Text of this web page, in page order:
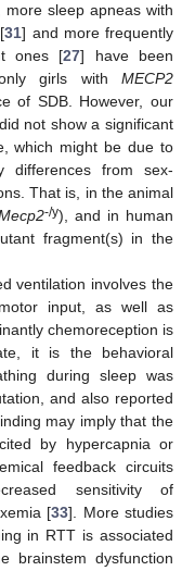
sleep apneas with
31] and more frequently
ones [27] have been
girls with MECP2
of SDB. However, our
not show a significant
which might be due to
differences from sex-
That is, in the animal
-/y), and in human
fragment(s) in the
ventilation involves the
input, as well as
chemoreception is
it is the behavioral
during sleep was
and also reported
may imply that the
by hypercapnia or
feedback circuits
sensitivity of
[33]. More studies
in RTT is associated
brainstem dysfunction